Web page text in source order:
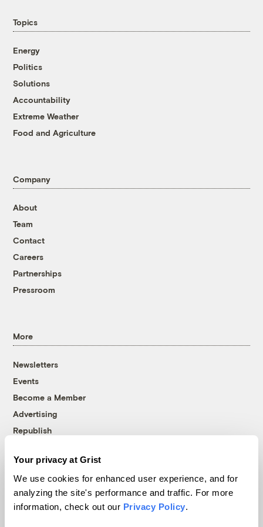
Your privacy at Grist
We use cookies for enhanced user experience, and for
analyzing the site's performance and traffic. For more
information, check out our Privacy Policy.
Topics
Energy
Politics
Solutions
Accountability
Extreme Weather
Food and Agriculture
Company
About
Team
Contact
Careers
Partnerships
Pressroom
More
Newsletters
Events
Become a Member
Advertising
Republish
© 1999-2026 Grist Magazine, Inc. All rights reserved.
Grist is powered byWordPress VIP